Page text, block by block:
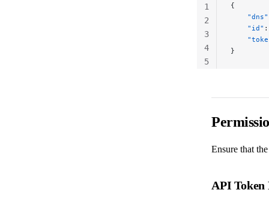
{
    "dns"
    "id"
}
1
2
3
4
5
Ensure that
API Token